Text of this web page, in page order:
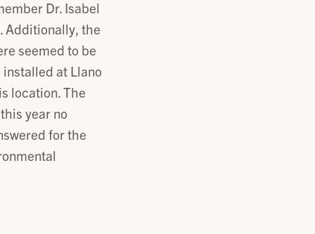
Dr. Isabel
Additionally, the
seemed to be
at Llano
location. The
year no
for the